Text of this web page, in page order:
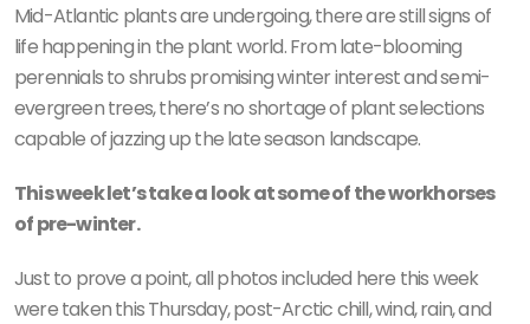
Mid-Atlantic plants are undergoing, there are still signs of
life happening in the plant world. From late-blooming
perennials to shrubs promising winter interest and semi-
evergreen trees, there’s no shortage of plant selections
capable of jazzing up the late season landscape.
This week let’s take a look at some of the workhorses
of pre-winter.
Just to prove a point, all photos included here this week
were taken this Thursday, post-Arctic chill, wind, rain, and